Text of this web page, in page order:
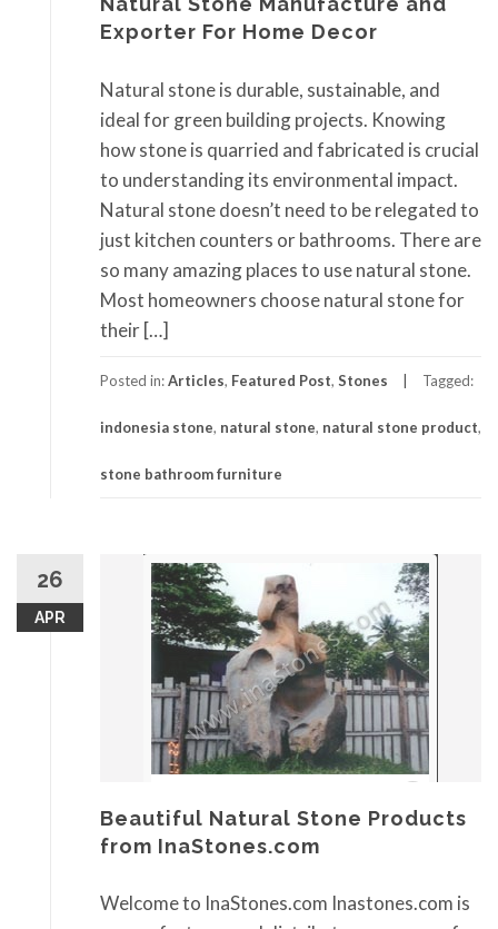
Exporter For Home Decor
Natural stone is durable, sustainable, and
ideal for green building projects. Knowing
how stone is quarried and fabricated is crucial
to understanding its environmental impact.
Natural stone doesn’t need to be relegated to
just kitchen counters or bathrooms. There are
so many amazing places to use natural stone.
Most homeowners choose natural stone for
their […]
Posted in:Articles, Featured Post, Stones Tagged:
indonesia stone, natural stone, natural stone product,
stone bathroom furniture
26
APR
Beautiful Natural Stone Products
from InaStones.com
Welcome to InaStones.com Inastones.com is